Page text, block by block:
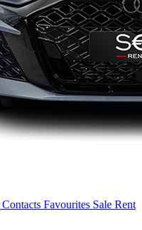
Contacts Favourites Sale Rent